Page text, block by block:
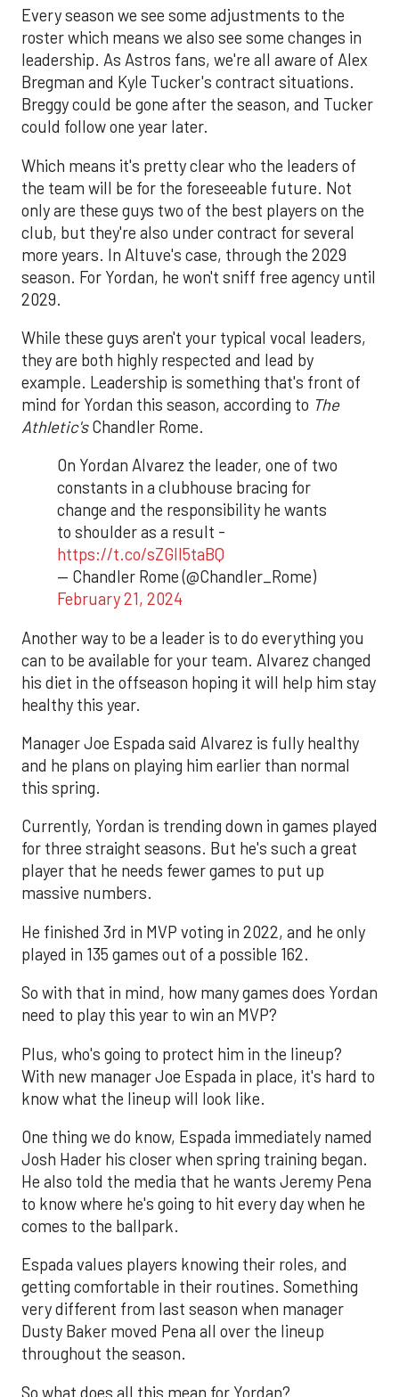
Every season we see some adjustments to the
roster which means we also see some changes in
leadership. As Astros fans, we're all aware of Alex
Bregman and Kyle Tucker's contract situations.
Breggy could be gone after the season, and Tucker
could follow one year later.
Which means it's pretty clear who the leaders of
the team will be for the foreseeable future. Not
only are these guys two of the best players on the
club, but they're also under contract for several
more years. In Altuve's case, through the 2029
season. For Yordan, he won't sniff free agency until
2029.
While these guys aren't your typical vocal leaders,
they are both highly respected and lead by
example. Leadership is something that's front of
mind for Yordan this season, according to The
Athletic'sChandler Rome.
On Yordan Alvarez the leader, one of two
constants in a clubhouse bracing for
change and the responsibility he wants
to shoulder as a result -
https://t.co/sZGlI5taBQ
— Chandler Rome (@Chandler_Rome)
February 21, 2024
Another way to be a leader is to do everything you
can to be available for your team. Alvarez changed
his diet in the offseason hoping it will help him stay
healthy this year.
Manager Joe Espada said Alvarez is fully healthy
and he plans on playing him earlier than normal
this spring.
Currently, Yordan is trending down in games played
for three straight seasons. But he's such a great
player that he needs fewer games to put up
massive numbers.
He finished 3rd in MVP voting in 2022, and he only
played in 135 games out of a possible 162.
So with that in mind, how many games does Yordan
need to play this year to win an MVP?
Plus, who's going to protect him in the lineup?
With new manager Joe Espada in place, it's hard to
know what the lineup will look like.
One thing we do know, Espada immediately named
Josh Hader his closer when spring training began.
He also told the media that he wants Jeremy Pena
to know where he's going to hit every day when he
comes to the ballpark.
Espada values players knowing their roles, and
getting comfortable in their routines. Something
very different from last season when manager
Dusty Baker moved Pena all over the lineup
throughout the season.
So what does all this mean for Yordan?